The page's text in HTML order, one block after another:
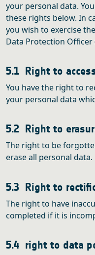
your personal data.
these rights below. In
you wish to exercise
Data Protection Officer
5.1 Right to
You have the right to
your personal data
5.2 Right to
The right to be
erase all personal data.
5.3 Right to
The right to have
completed if it is
5.4 right to data